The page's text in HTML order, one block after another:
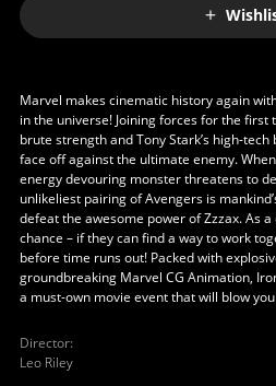
Marvel makes cinematic history again
in the universe! Joining forces for the first
brute strength and Tony Stark’s high-
face off against the ultimate enemy.
energy devouring monster threatens to
unlikeliest pairing of Avengers is
defeat the awesome power of Zzzax. As
chance – if they can find a way to work
before time runs out! Packed with
groundbreaking Marvel CG Animation,
a must-own movie event that will blow
Director:
Leo Riley